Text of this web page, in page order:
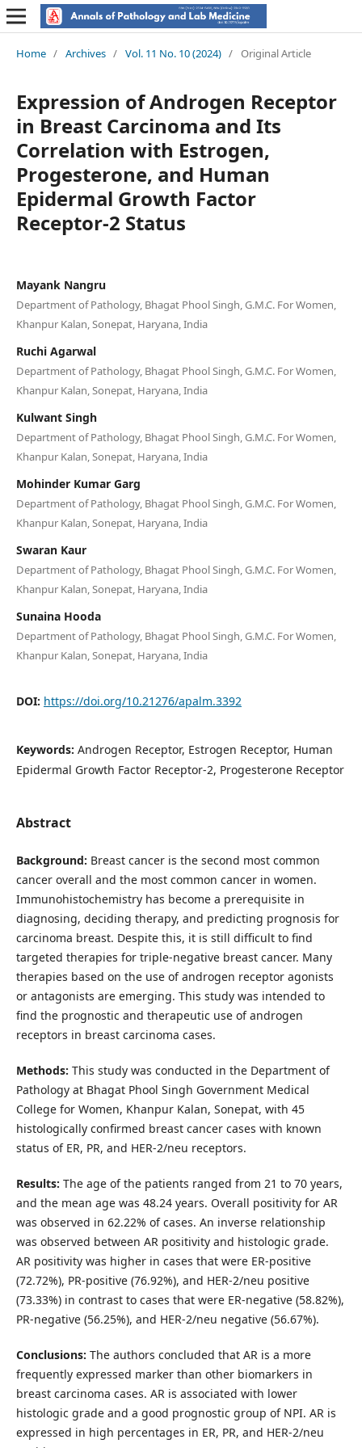
Home / Archives / Vol. 11 No. 10 (2024) / Original Article
Expression of Androgen Receptor
in Breast Carcinoma and Its
Correlation with Estrogen,
Progesterone, and Human
Epidermal Growth Factor
Receptor-2 Status
Mayank Nangru
Department of Pathology, Bhagat Phool Singh, G.M.C. For Women,
Khanpur Kalan, Sonepat, Haryana, India
Ruchi Agarwal
Department of Pathology, Bhagat Phool Singh, G.M.C. For Women,
Khanpur Kalan, Sonepat, Haryana, India
Kulwant Singh
Department of Pathology, Bhagat Phool Singh, G.M.C. For Women,
Khanpur Kalan, Sonepat, Haryana, India
Mohinder Kumar Garg
Department of Pathology, Bhagat Phool Singh, G.M.C. For Women,
Khanpur Kalan, Sonepat, Haryana, India
Swaran Kaur
Department of Pathology, Bhagat Phool Singh, G.M.C. For Women,
Khanpur Kalan, Sonepat, Haryana, India
Sunaina Hooda
Department of Pathology, Bhagat Phool Singh, G.M.C. For Women,
Khanpur Kalan, Sonepat, Haryana, India
DOI: https://doi.org/10.21276/apalm.3392
Keywords: Androgen Receptor, Estrogen Receptor, Human
Epidermal Growth Factor Receptor-2, Progesterone Receptor
Abstract
Background: Breast cancer is the second most common
cancer overall and the most common cancer in women.
Immunohistochemistry has become a prerequisite in
diagnosing, deciding therapy, and predicting prognosis for
carcinoma breast. Despite this, it is still difficult to find
targeted therapies for triple-negative breast cancer. Many
therapies based on the use of androgen receptor agonists
or antagonists are emerging. This study was intended to
find the prognostic and therapeutic use of androgen
receptors in breast carcinoma cases.
Methods: This study was conducted in the Department of
Pathology at Bhagat Phool Singh Government Medical
College for Women, Khanpur Kalan, Sonepat, with 45
histologically confirmed breast cancer cases with known
status of ER, PR, and HER-2/neu receptors.
Results: The age of the patients ranged from 21 to 70 years,
and the mean age was 48.24 years. Overall positivity for AR
was observed in 62.22% of cases. An inverse relationship
was observed between AR positivity and histologic grade.
AR positivity was higher in cases that were ER-positive
(72.72%), PR-positive (76.92%), and HER-2/neu positive
(73.33%) in contrast to cases that were ER-negative (58.82%),
PR-negative (56.25%), and HER-2/neu negative (56.67%).
Conclusions: The authors concluded that AR is a more
frequently expressed marker than other biomarkers in
breast carcinoma cases. AR is associated with lower
histologic grade and a good prognostic group of NPI. AR is
expressed in high percentages in ER, PR, and HER-2/neu